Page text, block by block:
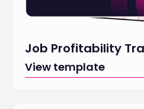
Job Profitability
View template